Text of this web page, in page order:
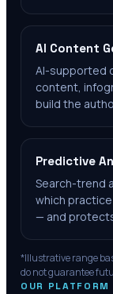
AI Content
AI-supported
content,
build the
Predictive
Search-trend
which
— and
*Illustrative range
do not guarantee
OUR PLATFORM